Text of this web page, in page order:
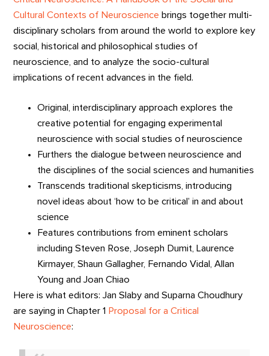
Cultural Contexts of Neuroscience brings together multi-
disciplinary scholars from around the world to explore key
social, historical and philosophical studies of
neuroscience, and to analyze the socio-cultural
implications of recent advances in the field.
Original, interdisciplinary approach explores the
creative potential for engaging experimental
neuroscience with social studies of neuroscience
Furthers the dialogue between neuroscience and
the disciplines of the social sciences and humanities
Transcends traditional skepticisms, introducing
novel ideas about ‘how to be critical’ in and about
science
Features contributions from eminent scholars
including Steven Rose, Joseph Dumit, Laurence
Kirmayer, Shaun Gallagher, Fernando Vidal, Allan
Young and Joan Chiao
Here is what editors: Jan Slaby and Suparna Choudhury
are saying in Chapter 1 Proposal for a Critical
Neuroscience: